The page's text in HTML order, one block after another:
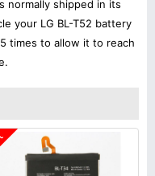
normally shipped in its
your LG BL-T52 battery
times to allow it to reach